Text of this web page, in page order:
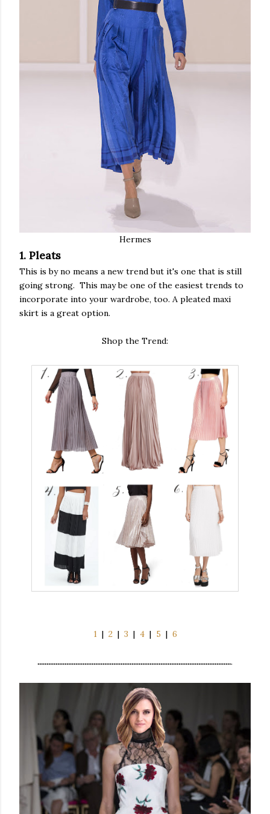
Hermes
1. Pleats
This is by no means a new trend but it's one that is still
going strong. This may be one of the easiest trends to
incorporate into your wardrobe, too. A pleated maxi
skirt is a great option.
Shop the Trend:
1| 2| 3 | 4| 5 | 6
............................................................................................................